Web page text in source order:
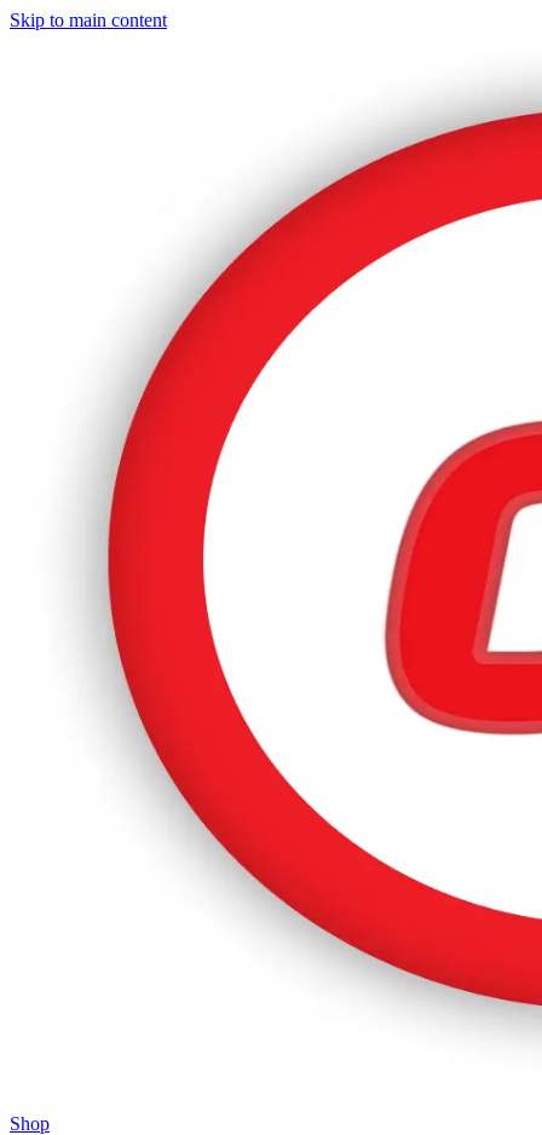
Skip to main content
Shop